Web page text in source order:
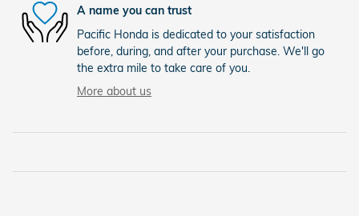
A name you can trust
Pacific Honda is dedicated to your satisfaction
before, during, and after your purchase. We'll go
the extra mile to take care of you.
More about us